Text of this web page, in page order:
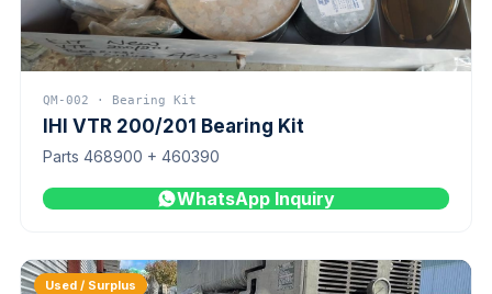
QM-002 · Bearing Kit
IHI VTR 200/201 Bearing Kit
Parts 468900 + 460390
WhatsApp Inquiry
Used / Surplus